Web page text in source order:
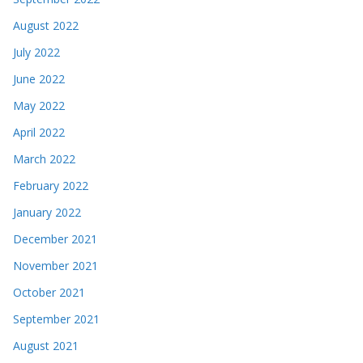
August 2022
July 2022
June 2022
May 2022
April 2022
March 2022
February 2022
January 2022
December 2021
November 2021
October 2021
September 2021
August 2021